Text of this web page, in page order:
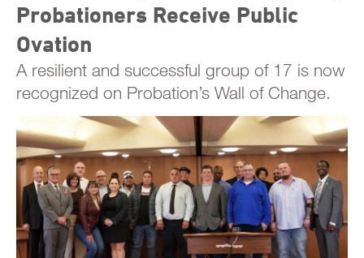
Probationers Receive Public
Ovation
A resilient and successful group of 17 is now
recognized on Probation’s Wall of Change.